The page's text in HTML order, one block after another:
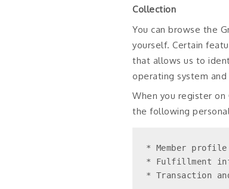
Collection
You can browse the
yourself. Certain
that allows us to
operating system
When you register
the following
* Member
* Fulfillment
* Transaction